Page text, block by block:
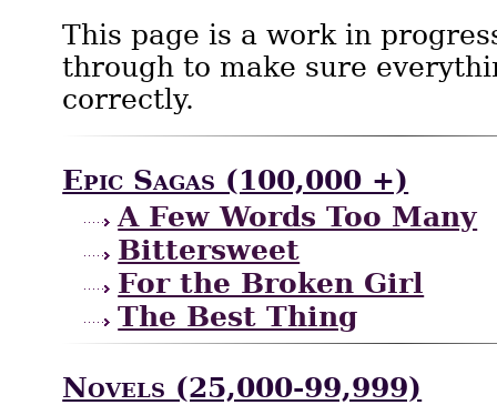
This page is a work in
through to make sure
correctly.
Epic Sagas (100,000 +)
A Few Words Too Many
Bittersweet
For the Broken Girl
The Best Thing
Novels (25,000-99,999)